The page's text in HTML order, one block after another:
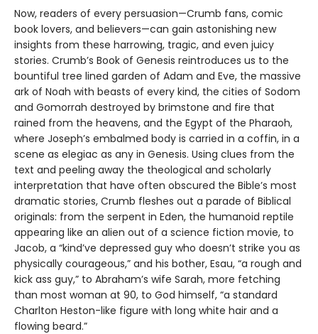
Now, readers of every persuasion—Crumb fans, comic
book lovers, and believers—can gain astonishing new
insights from these harrowing, tragic, and even juicy
stories. Crumb’s Book of Genesis reintroduces us to the
bountiful tree lined garden of Adam and Eve, the massive
ark of Noah with beasts of every kind, the cities of Sodom
and Gomorrah destroyed by brimstone and fire that
rained from the heavens, and the Egypt of the Pharaoh,
where Joseph’s embalmed body is carried in a coffin, in a
scene as elegiac as any in Genesis. Using clues from the
text and peeling away the theological and scholarly
interpretation that have often obscured the Bible’s most
dramatic stories, Crumb fleshes out a parade of Biblical
originals: from the serpent in Eden, the humanoid reptile
appearing like an alien out of a science fiction movie, to
Jacob, a “kind’ve depressed guy who doesn’t strike you as
physically courageous,” and his bother, Esau, “a rough and
kick ass guy,” to Abraham’s wife Sarah, more fetching
than most woman at 90, to God himself, “a standard
Charlton Heston-like figure with long white hair and a
flowing beard.”